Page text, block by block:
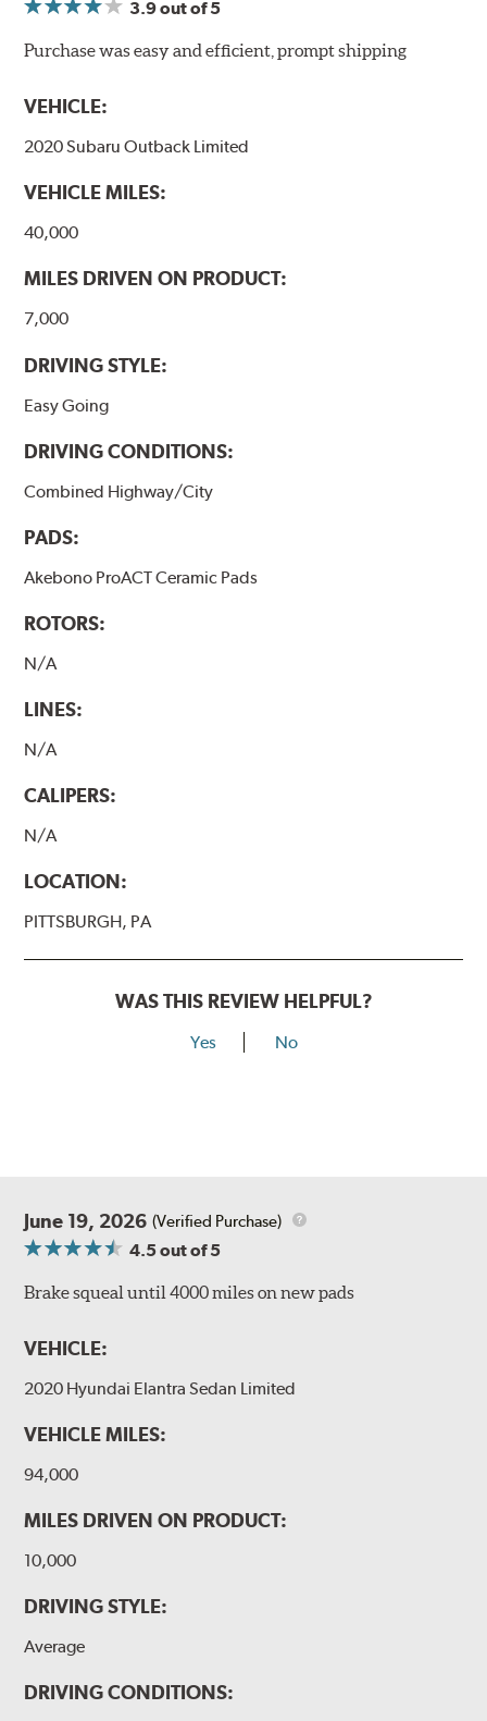
NVH control is further optimized by the fact that
ProACT™ Ceramic Disc Pads are designed for specific
formulations are also asbestos-free.
WARNING: Cancer and Reproductive Harm -
www.P65Warnings.ca.gov
3.9out of 5
Purchase was easy and efficient, prompt shipping
VEHICLE:
2020 Subaru Outback Limited
VEHICLE MILES:
40,000
MILES DRIVEN ON PRODUCT:
7,000
DRIVING STYLE:
Easy Going
DRIVING CONDITIONS:
Combined Highway/City
PADS:
Akebono ProACT Ceramic Pads
ROTORS:
N/A
LINES:
N/A
CALIPERS:
N/A
LOCATION:
PITTSBURGH, PA
WAS THIS REVIEW HELPFUL?
Yes No
June 19, 2026 (Verified Purchase)
4.5out of 5
Brake squeal until 4000 miles on new pads
VEHICLE:
2020 Hyundai Elantra Sedan Limited
VEHICLE MILES:
94,000
MILES DRIVEN ON PRODUCT:
10,000
DRIVING STYLE:
Average
DRIVING CONDITIONS: